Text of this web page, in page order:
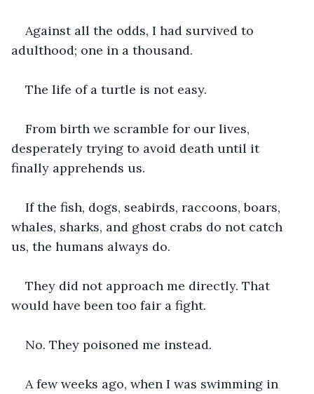
Against all the odds, I had survived to
adulthood; one in a thousand.
The life of a turtle is not easy.
From birth we scramble for our lives,
desperately trying to avoid death until it
finally apprehends us.
If the fish, dogs, seabirds, raccoons, boars,
whales, sharks, and ghost crabs do not catch
us, the humans always do.
They did not approach me directly. That
would have been too fair a fight.
No. They poisoned me instead.
A few weeks ago, when I was swimming in